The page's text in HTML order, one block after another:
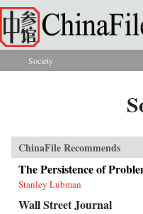
Skip to main content
You are here
Society
ChinaFile Recommends
The Persistence of
Stanley Lubman
Wall Street Journal